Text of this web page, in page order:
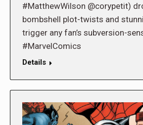
#MatthewWilson @corypetit)
bombshell plot-twists and
trigger any fan’s subversion-
#MarvelComics
Details